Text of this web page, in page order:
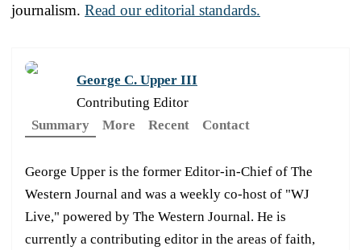
journalism. Read our editorial standards.
George C. Upper III
Contributing Editor
Summary
More Recent Contact
George Upper is the former Editor-in-Chief of The
Western Journal and was a weekly co-host of "WJ
Live," powered by The Western Journal. He is
currently a contributing editor in the areas of faith,